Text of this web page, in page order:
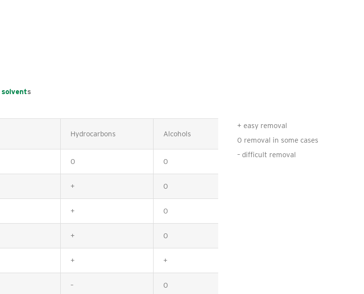
solvents
Hydrocarbons Alcohols
0 0
+ 0
+ 0
+ 0
+ +
– 0
+ easy removal
0 removal in some cases
– difficult removal